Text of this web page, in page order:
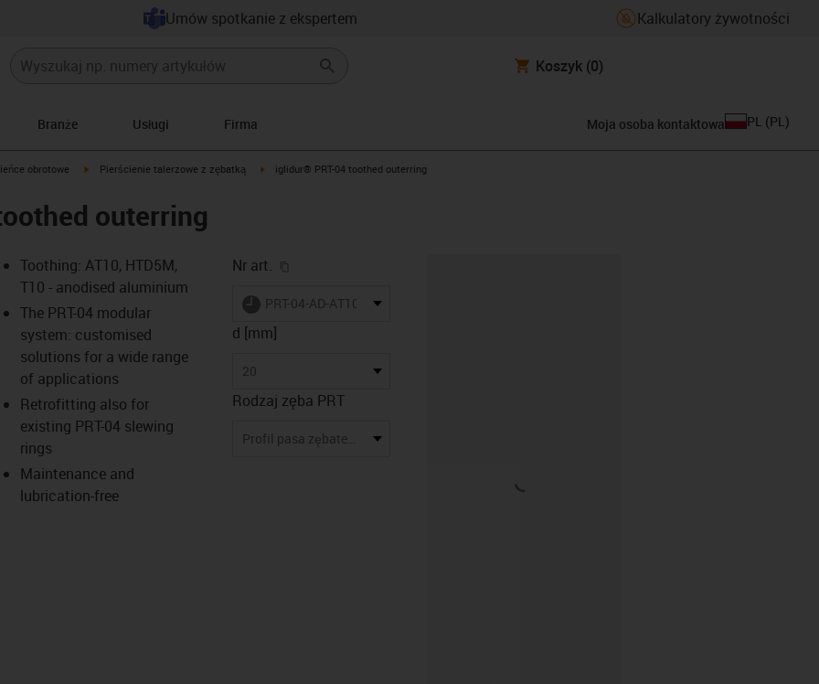
Umów spotkanie z ekspertem Kalkulatory żywotności
Koszyk (0)
Branże Usługi Firma Moja osoba kontaktowa PL (PL )
obrotowe igus-icon-arrow-right
Pierścienie talerzowe z zębatką igus-icon-arrow-right
iglidur® PRT-04 toothed outerring
outerring
icon-lupe
icon-lupe
icon-lupe
icon-lupe
icon-lupe
icon-arrow-right
Toothing: AT10, HTD5M,
T10 - anodised aluminium
The PRT-04 modular
system: customised
solutions for a wide range
of applications
Retrofitting also for
existing PRT-04 slewing
rings
Maintenance and
lubrication-free
Nr art.
igus-icon-lieferzeit
PRT-04-AD-AT10-20
d [mm]
20
Rodzaj zęba PRT
Profil pasa zębatego AT10